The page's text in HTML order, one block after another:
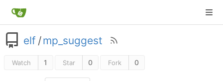
elf /mp_suggest
Watch 1 Star 0 Fork 0